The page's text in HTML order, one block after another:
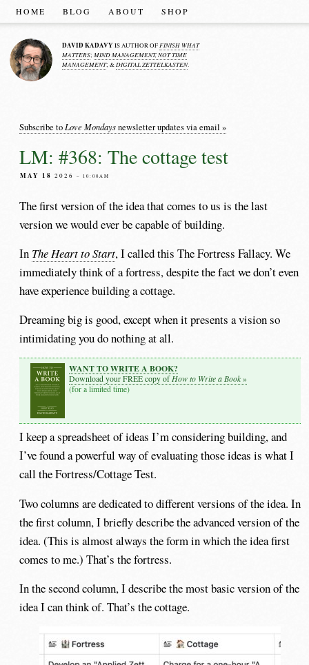
HOME BLOG ABOUT SHOP
DAVID KADAVY IS AUTHOR OF FINISH WHAT
MATTERS; MIND MANAGEMENT, NOT TIME
MANAGEMENT; &DIGITAL ZETTELKASTEN.
Subscribe toLove Mondaysnewsletter updates via email »
LM: #368: The cottage test
MAY 18 2026– 10:00AM
The first version of the idea that comes to us is the last
version we would ever be capable of building.
In The Heart to Start, I called this The Fortress Fallacy. We
immediately think of a fortress, despite the fact we don’t even
have experience building a cottage.
Dreaming big is good, except when it presents a vision so
intimidating you do nothing at all.
WANT TO WRITE A BOOK?
Download your FREE copy of How to Write a Book»
(for a limited time)
I keep a spreadsheet of ideas I’m considering building, and
I’ve found a powerful way of evaluating those ideas is what I
call the Fortress/Cottage Test.
Two columns are dedicated to different versions of the idea. In
the first column, I briefly describe the advanced version of the
idea. (This is almost always the form in which the idea first
comes to me.) That’s the fortress.
In the second column, I describe the most basic version of the
idea I can think of. That’s the cottage.